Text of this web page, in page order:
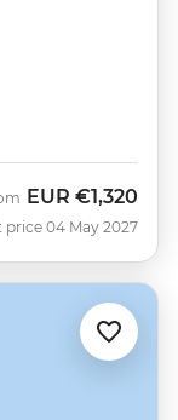
EUR €1,320
price 04 May 2027